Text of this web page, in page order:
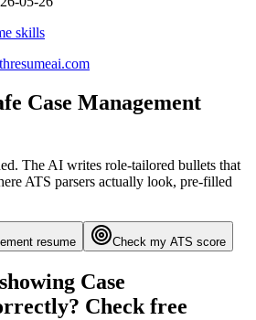
skills
Case Management
The AI writes role-tailored bullets that
ATS parsers actually look, pre-filled
resume Check my ATS score
Case
Check free